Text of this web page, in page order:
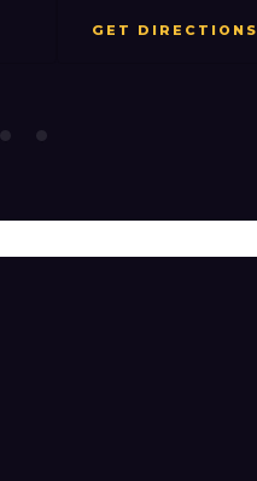
GET DIRECTIONS